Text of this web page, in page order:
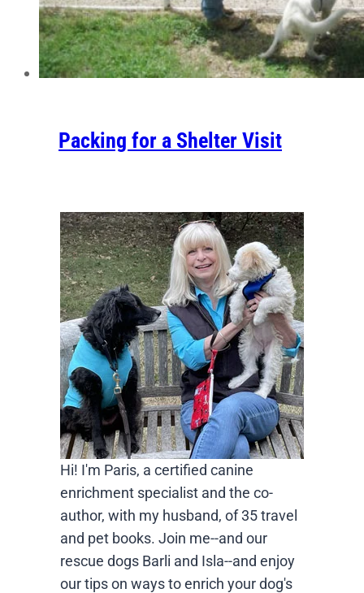
Packing for a Shelter Visit
Hi! I'm Paris, a certified canine
enrichment specialist and the co-
author, with my husband, of 35 travel
and pet books. Join me--and our
rescue dogs Barli and Isla--and enjoy
our tips on ways to enrich your dog's